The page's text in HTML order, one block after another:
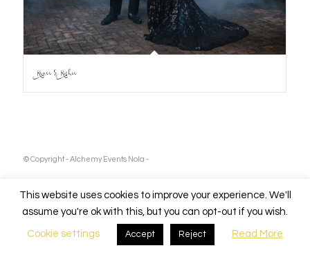
Renee & Richie
© Copyright - Alchemy Events Nola -
This website uses cookies to improve your experience. We'll
assume you're ok with this, but you can opt-out if you wish.
Cookie settings Accept Reject Read More